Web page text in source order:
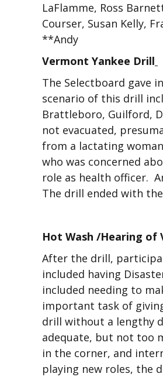
LaFlamme, Ross
Courser, Susan Kelly,
**Andy
Vermont Yankee Drill
The Selectboard gave
scenario of this drill
Brattleboro, Guilford,
not evacuated,
from a lactating
who was concerned
role as health officer.
The drill ended with
Hot Wash /Hearing of
After the drill,
included having
included needing to
important task of
drill without a lengthy
adequate, but not too
in the corner, and
playing new roles, the